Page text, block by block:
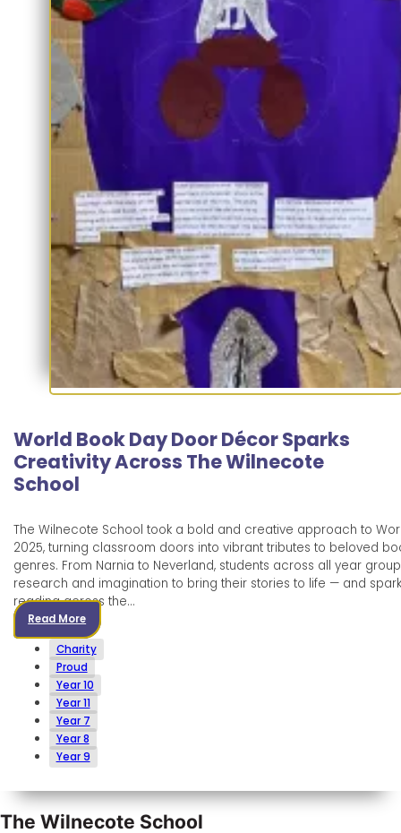
World Book Day Door Décor Sparks
Creativity Across The Wilnecote
School
The Wilnecote School took a bold and creative approach to
2025, turning classroom doors into vibrant tributes to beloved
genres. From Narnia to Neverland, students across all year
research and imagination to bring their stories to life — and
reading across the…
Read More
Charity
Proud
Year 10
Year 11
Year 7
Year 8
Year 9
The Wilnecote School